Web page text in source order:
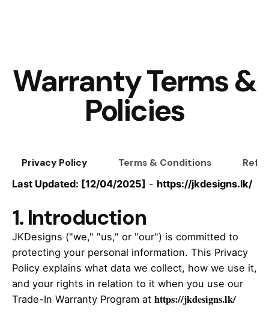
Warranty Terms &
Policies
Privacy Policy Terms & Conditions
Last Updated: [12/04/2025] - https://jkdesigns.lk/
1. Introduction
JKDesigns ("we," "us," or "our") is committed to
protecting your personal information. This Privacy
Policy explains what data we collect, how we use it,
and your rights in relation to it when you use our
Trade-In Warranty Program at https://jkdesigns.lk/